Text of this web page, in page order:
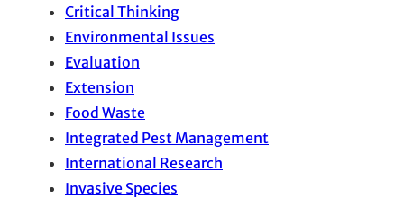
Critical Thinking
Environmental Issues
Evaluation
Extension
Food Waste
Integrated Pest Management
International Research
Invasive Species